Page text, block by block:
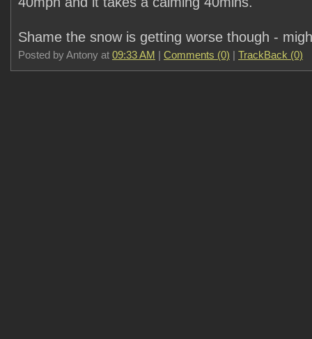
Shame the snow is getting worse though -
Posted by Antony at 09:33 AM | Comments (0) | TrackBack (0)